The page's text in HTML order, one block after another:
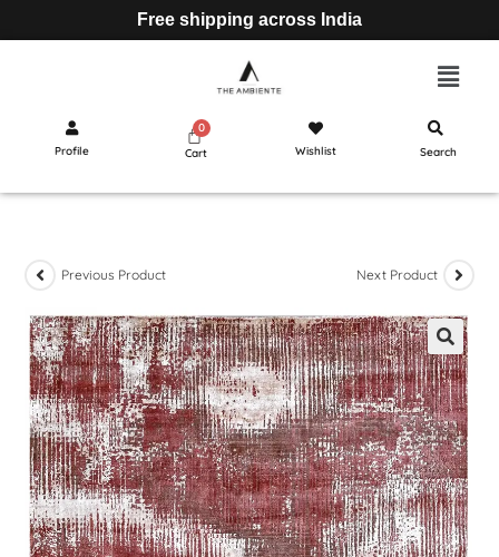
Free shipping across India
Profile Cart Wishlist Search
Previous Product Next Product
🔍